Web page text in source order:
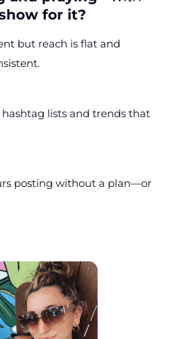
for it?
but reach is flat and
hashtag lists and trends that
posting without a plan—or